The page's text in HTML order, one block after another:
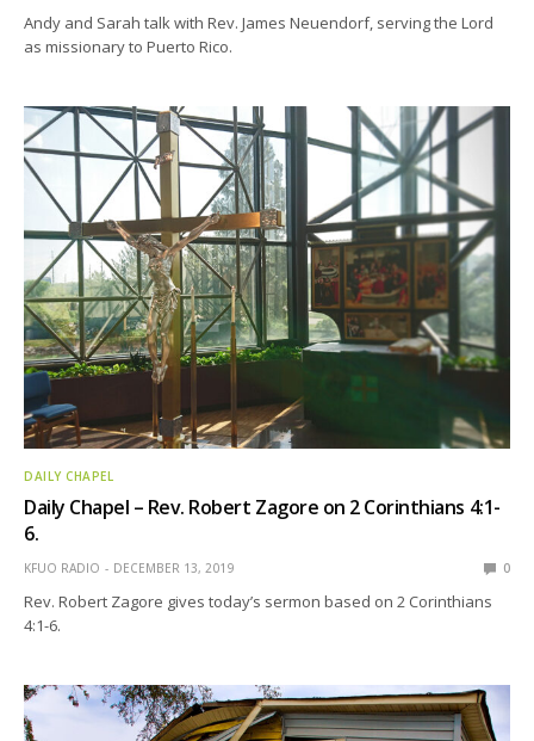
Andy and Sarah talk with Rev. James Neuendorf, serving the Lord
as missionary to Puerto Rico.
DAILY CHAPEL
Daily Chapel – Rev. Robert Zagore on 2 Corinthians 4:1-
6.
KFUO RADIO DECEMBER 13, 2019 0
Rev. Robert Zagore gives today’s sermon based on 2 Corinthians
4:1-6.